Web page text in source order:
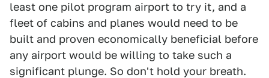
least one pilot program airport to try it, and a
fleet of cabins and planes would need to be
built and proven economically beneficial before
any airport would be willing to take such a
significant plunge. So don't hold your breath.